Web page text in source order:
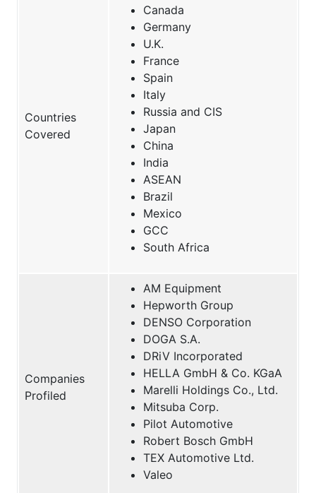
Countries
Covered
Canada
Germany
U.K.
France
Spain
Italy
Russia and CIS
Japan
China
India
ASEAN
Brazil
Mexico
GCC
South Africa
Companies
Profiled
AM Equipment
Hepworth Group
DENSO Corporation
DOGA S.A.
DRiV Incorporated
HELLA GmbH & Co. KGaA
Marelli Holdings Co., Ltd.
Mitsuba Corp.
Pilot Automotive
Robert Bosch GmbH
TEX Automotive Ltd.
Valeo